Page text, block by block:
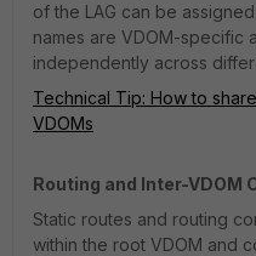
of the LAG can be
names are VDOM-specific
independently across
Technical Tip: How to
VDOMs
Routing and Inter-VDOM
Static routes and routing
within the root VDOM and